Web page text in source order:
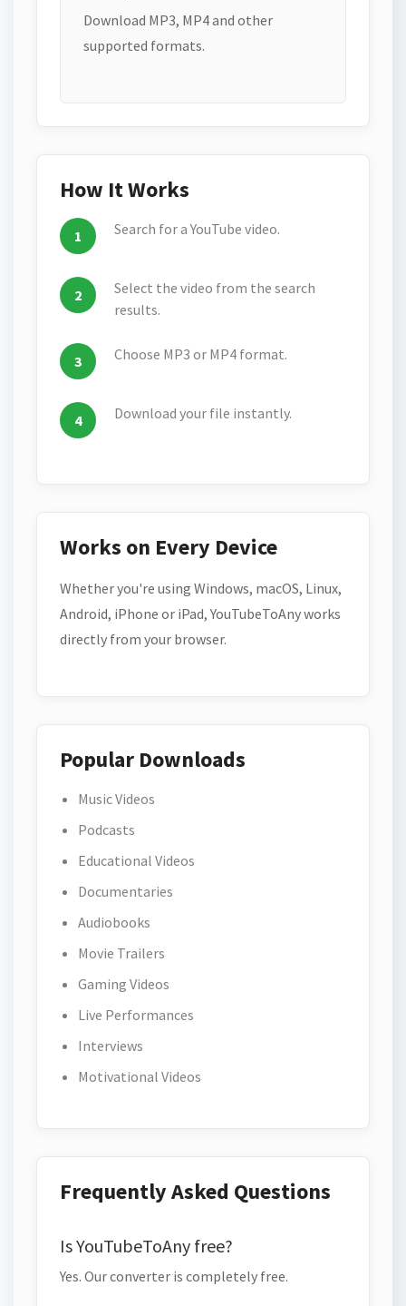
Download MP3, MP4 and other
supported formats.
How It Works
Search for a YouTube video.
Select the video from the search
results.
Choose MP3 or MP4 format.
Download your file instantly.
Works on Every Device
Whether you're using Windows, macOS, Linux,
Android, iPhone or iPad, YouTubeToAny works
directly from your browser.
Popular Downloads
Music Videos
Podcasts
Educational Videos
Documentaries
Audiobooks
Movie Trailers
Gaming Videos
Live Performances
Interviews
Motivational Videos
Frequently Asked Questions
Is YouTubeToAny free?
Yes. Our converter is completely free.